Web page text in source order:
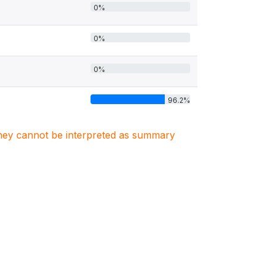
0%
0%
0%
96.2%
cannot be interpreted as summary